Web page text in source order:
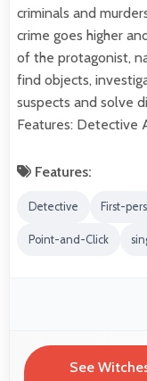
criminals and
crime goes higher
of the protagonist,
find objects,
suspects and solve
Features: Detective
Features:
Detective First-
Point-and-Click
See